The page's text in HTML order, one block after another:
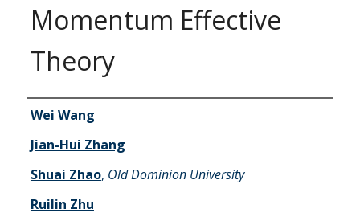
Momentum Effective
Theory
Authors
Wei Wang
Jian-Hui Zhang
Shuai Zhao, Old Dominion University
Ruilin Zhu